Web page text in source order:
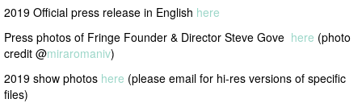
2019 Official press release in English here
Press photos of Fringe Founder & Director Steve Gove here (photo
credit @miraromaniv)
2019 show photos here (please email for hi-res versions of specific
files)